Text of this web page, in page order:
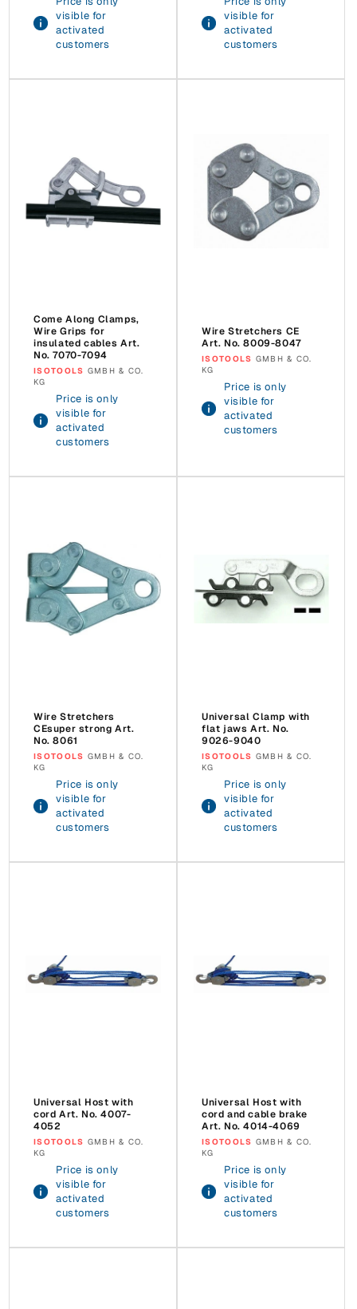
visible for
activated
customers
visible for
activated
customers
Come Along Clamps,
Wire Grips for
insulated cables Art.
No. 7070-7094
Vendor:
ISOTOOLS GMBH & CO.
KG
Price is only
visible for
activated
customers
Wire Stretchers CE
Art. No. 8009-8047
Vendor:
ISOTOOLS GMBH & CO.
KG
Price is only
visible for
activated
customers
Wire Stretchers
CEsuper strong Art.
No. 8061
Vendor:
ISOTOOLS GMBH & CO.
KG
Price is only
visible for
activated
customers
Universal Clamp with
flat jaws Art. No.
9026-9040
Vendor:
ISOTOOLS GMBH & CO.
KG
Price is only
visible for
activated
customers
Universal Host with
cord Art. No. 4007-
4052
Vendor:
ISOTOOLS GMBH & CO.
KG
Price is only
visible for
activated
customers
Universal Host with
cord and cable brake
Art. No. 4014-4069
Vendor:
ISOTOOLS GMBH & CO.
KG
Price is only
visible for
activated
customers